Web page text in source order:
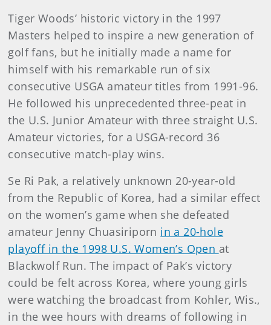
Tiger Woods’ historic victory in the 1997
Masters helped to inspire a new generation of
golf fans, but he initially made a name for
himself with his remarkable run of six
consecutive USGA amateur titles from 1991-96.
He followed his unprecedented three-peat in
the U.S. Junior Amateur with three straight U.S.
Amateur victories, for a USGA-record 36
consecutive match-play wins.
Se Ri Pak, a relatively unknown 20-year-old
from the Republic of Korea, had a similar effect
on the women’s game when she defeated
amateur Jenny Chuasiriporn in a 20-hole
playoff in the 1998 U.S. Women’s Open at
Blackwolf Run. The impact of Pak’s victory
could be felt across Korea, where young girls
were watching the broadcast from Kohler, Wis.,
in the wee hours with dreams of following in